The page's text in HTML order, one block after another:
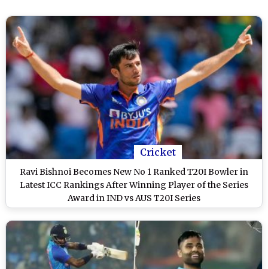
Cricket
Ravi Bishnoi Becomes New No 1 Ranked T20I Bowler in
Latest ICC Rankings After Winning Player of the Series
Award in IND vs AUS T20I Series